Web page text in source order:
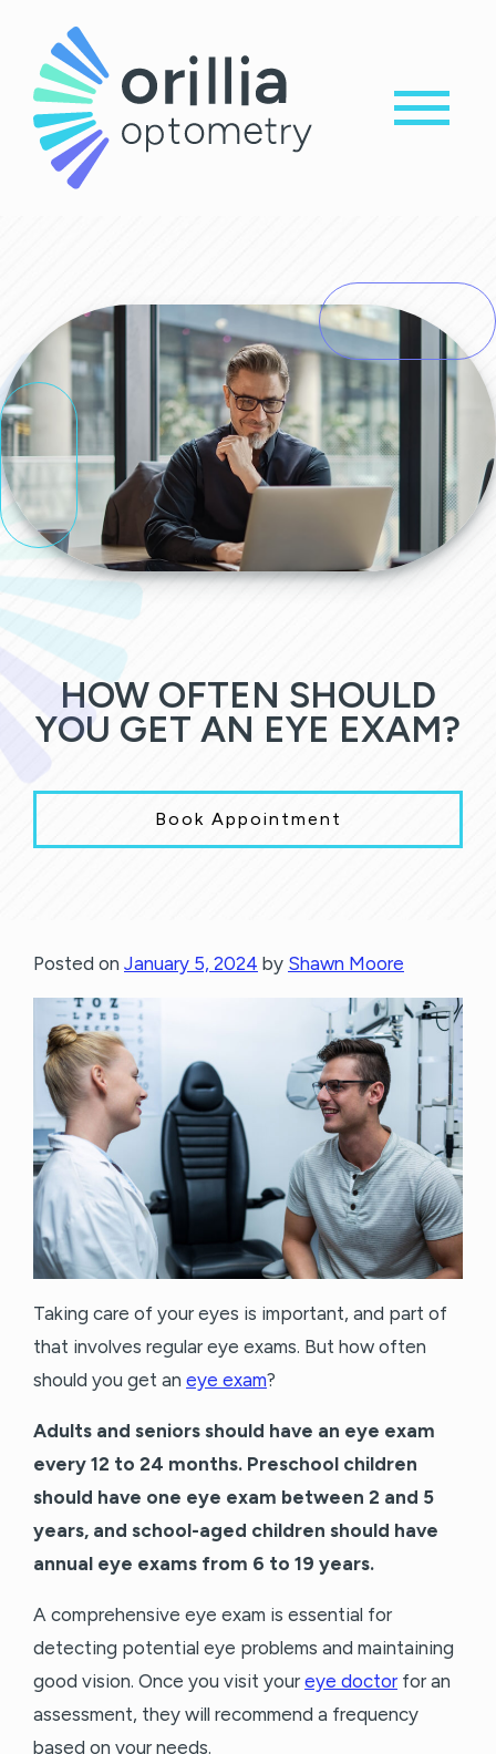
HOW OFTEN SHOULD
YOU GET AN EYE EXAM?
Book Appointment
Posted on January 5, 2024 by Shawn Moore
Taking care of your eyes is important, and part of
that involves regular eye exams. But how often
should you get an eye exam?
Adults and seniors should have an eye exam
every 12 to 24 months. Preschool children
should have one eye exam between 2 and 5
years, and school-aged children should have
annual eye exams from 6 to 19 years.
A comprehensive eye exam is essential for
detecting potential eye problems and maintaining
good vision. Once you visit your eye doctorfor an
assessment, they will recommend a frequency
based on your needs.